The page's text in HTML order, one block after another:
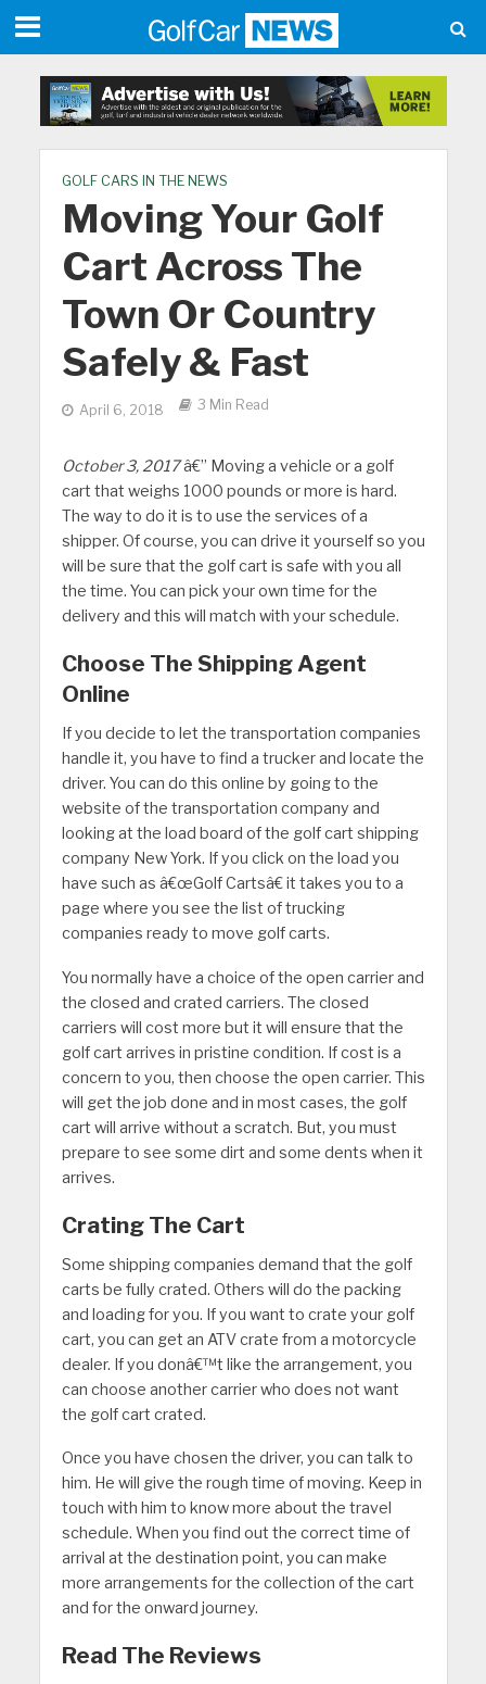
GOLF CARS IN THE NEWS
Moving Your Golf
Cart Across The
Town Or Country
Safely & Fast
April 6, 2018 3 Min Read
October 3, 2017â€” Moving a vehicle or a golf
cart that weighs 1000 pounds or more is hard.
The way to do it is to use the services of a
shipper. Of course, you can drive it yourself so you
will be sure that the golf cart is safe with you all
the time. You can pick your own time for the
delivery and this will match with your schedule.
Choose The Shipping Agent
Online
If you decide to let the transportation companies
handle it, you have to find a trucker and locate the
driver. You can do this online by going to the
website of the transportation company and
looking at the load board of the golf cart shipping
company New York. If you click on the load you
have such as â€œGolf Cartsâ€ it takes you to a
page where you see the list of trucking
companies ready to move golf carts.
You normally have a choice of the open carrier and
the closed and crated carriers. The closed
carriers will cost more but it will ensure that the
golf cart arrives in pristine condition. If cost is a
concern to you, then choose the open carrier. This
will get the job done and in most cases, the golf
cart will arrive without a scratch. But, you must
prepare to see some dirt and some dents when it
arrives.
Crating The Cart
Some shipping companies demand that the golf
carts be fully crated. Others will do the packing
and loading for you. If you want to crate your golf
cart, you can get an ATV crate from a motorcycle
dealer. If you donâ€™t like the arrangement, you
can choose another carrier who does not want
the golf cart crated.
Once you have chosen the driver, you can talk to
him. He will give the rough time of moving. Keep in
touch with him to know more about the travel
schedule. When you find out the correct time of
arrival at the destination point, you can make
more arrangements for the collection of the cart
and for the onward journey.
Read The Reviews